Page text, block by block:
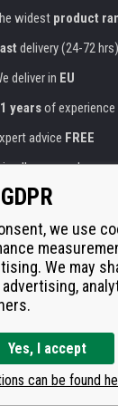
widest product
delivery (24-72 hrs)
deliver in EU
yearsof experience
advice FREE
approach
certificate
on-line
we use
We may
Yes, I accept
can be found